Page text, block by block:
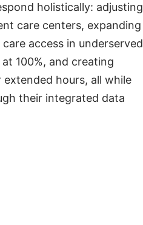
holistically: adjusting
care centers, expanding
access in underserved
100%, and creating
hours, all while
their integrated data